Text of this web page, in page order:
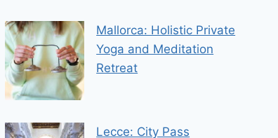
Mallorca: Holistic Private
Yoga and Meditation
Retreat
Lecce: City Pass